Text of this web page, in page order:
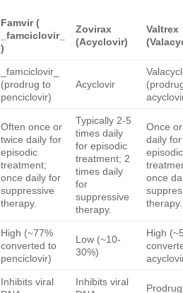
Famvir(
_famciclovir_
)
Zovirax
(Acyclovir)
Valtrex
_famciclovir_
(prodrug to
penciclovir)
Acyclovir
Often once or
twice daily for
episodic
treatment;
once daily for
suppressive
therapy.
Typically 2-5
times daily
for episodic
treatment; 2
times daily
for
suppressive
therapy.
Once
daily for
episodic
once
therapy.
High (~77%
converted to
penciclovir)
Low (~10-
30%)
High
Inhibits viral
Inhibits viral
Prodrug